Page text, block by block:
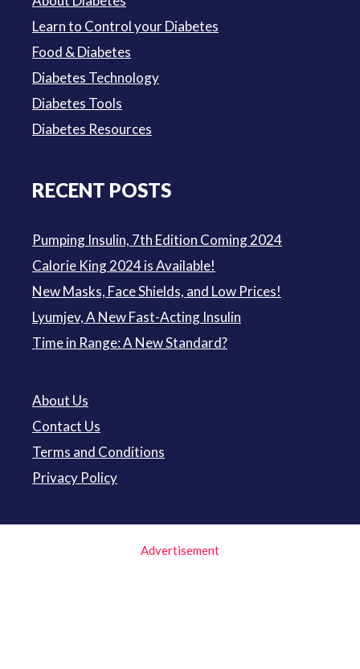
Learn to Control your Diabetes
Food & Diabetes
Diabetes Technology
Diabetes Tools
Diabetes Resources
RECENT POSTS
Pumping Insulin, 7th Edition Coming 2024
Calorie King 2024 is Available!
New Masks, Face Shields, and Low Prices!
Lyumjev, A New Fast-Acting Insulin
Time in Range: A New Standard?
About Us
Contact Us
Terms and Conditions
Privacy Policy
Advertisement